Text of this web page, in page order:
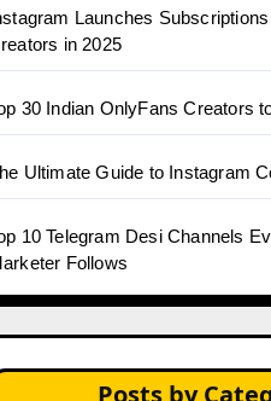
Launches
in 2025
30 Indian OnlyFans Creators
Ultimate Guide to Instagram
10 Telegram Desi Channels
Follows
Posts by